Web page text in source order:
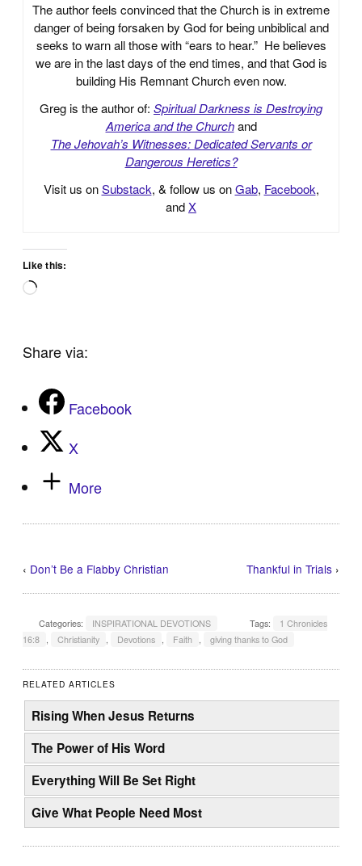
The author feels convinced that the Church is in extreme
danger of being forsaken by God for being unbiblical and
seeks to warn all those with “ears to hear.” He believes
we are in the last days of the end times, and that God is
building His Remnant Church even now.
Greg is the author of: Spiritual Darkness is Destroying
America and the Church and
The Jehovah’s Witnesses: Dedicated Servants or
Dangerous Heretics?
Visit us onSubstack, & follow us onGab, Facebook,
andX
Like this:
Loading…
Share via:
Facebook
X
More
‹ Don’t Be a Flabby Christian Thankful in Trials›
Categories: INSPIRATIONAL DEVOTIONS Tags:
1 Chronicles
16:8 , Christianity , Devotions , Faith , giving thanks to God
RELATED ARTICLES
Rising When Jesus Returns
The Power of His Word
Everything Will Be Set Right
Give What People Need Most